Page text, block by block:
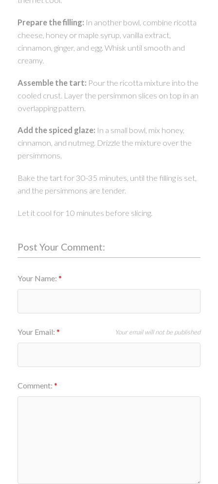
Prepare the filling: In another bowl, combine ricotta
cheese, honey or maple syrup, vanilla extract,
cinnamon, ginger, and egg. Whisk until smooth and
creamy.
Assemble the tart: Pour the ricotta mixture into the
cooled crust. Layer the persimmon slices on top in an
overlapping pattern.
Add the spiced glaze: In a small bowl, mix honey,
cinnamon, and nutmeg. Drizzle the mixture over the
persimmons.
Bake the tart for 30-35 minutes, until the filling is set,
and the persimmons are tender.
Let it cool for 10 minutes before slicing.
Post Your Comment:
Your Name:
Your Email: Your email will not be published
Comment: